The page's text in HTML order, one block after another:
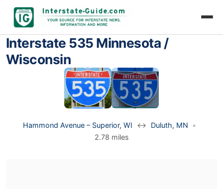
Interstate 535 Minnesota /
Wisconsin
Hammond Avenue – Superior, WI ↔ Duluth, MN
•
2.78 miles